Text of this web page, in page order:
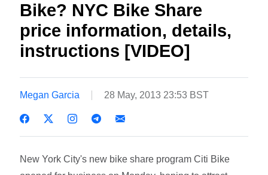
Bike? NYC Bike Share
price information, details,
instructions [VIDEO]
Megan Garcia 28 May, 2013 23:53 BST
New York City's new bike share program Citi Bike